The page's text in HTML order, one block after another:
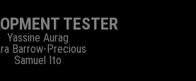
TESTER
Yassine Aurag
Barrow-Precious
Samuel Ito